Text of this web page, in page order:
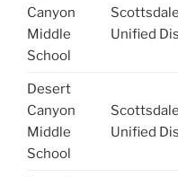
Canyon
Middle
School
Scottsdale
Unified
Desert
Canyon
Middle
School
Scottsdale
Unified